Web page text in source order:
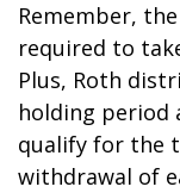
Remember,
required to
Plus, Roth
holding period
qualify for the
withdrawal of